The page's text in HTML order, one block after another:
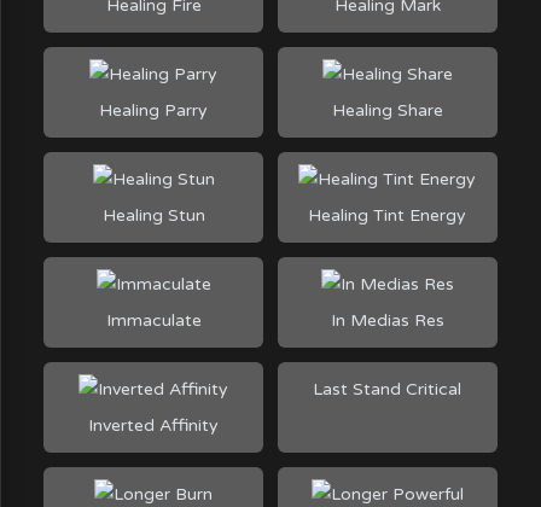
Healing Fire Healing Mark
Healing Parry Healing Share
Healing Stun Healing Tint Energy
Immaculate In Medias Res
Inverted Affinity
Last Stand Critical